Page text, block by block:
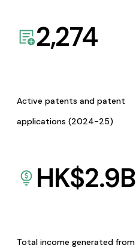
2,274
Active patents and patent
applications (2024-25)
HK$2.9B
Total income generated from